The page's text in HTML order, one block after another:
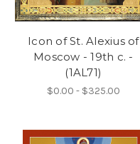
Icon of St. Alexius of
Moscow - 19th c. -
(1AL71)
$0.00 - $325.00